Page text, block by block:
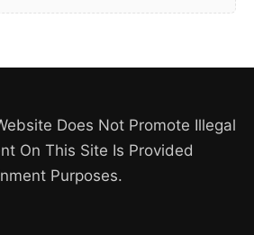
Does Not Promote Illegal
On This Site Is Provided
Purposes.